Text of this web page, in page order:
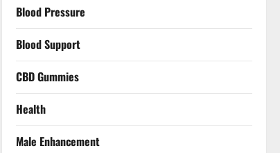
Blood Pressure
Blood Support
CBD Gummies
Health
Male Enhancement